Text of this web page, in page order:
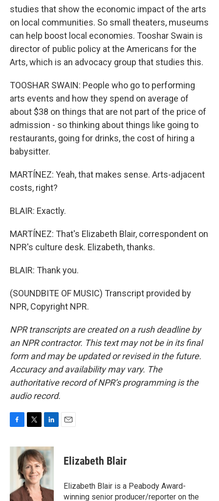
studies that show the economic impact of the arts
on local communities. So small theaters, museums
can help boost local economies. Tooshar Swain is
director of public policy at the Americans for the
Arts, which is an advocacy group that studies this.
TOOSHAR SWAIN: People who go to performing
arts events and how they spend on average of
about $38 on things that are not part of the price of
admission - so thinking about things like going to
restaurants, going for drinks, the cost of hiring a
babysitter.
MARTÍNEZ: Yeah, that makes sense. Arts-adjacent
costs, right?
BLAIR: Exactly.
MARTÍNEZ: That's Elizabeth Blair, correspondent on
NPR's culture desk. Elizabeth, thanks.
BLAIR: Thank you.
(SOUNDBITE OF MUSIC) Transcript provided by
NPR, Copyright NPR.
NPR transcripts are created on a rush deadline by
an NPR contractor. This text may not be in its final
form and may be updated or revised in the future.
Accuracy and availability may vary. The
authoritative record of NPR’s programming is the
audio record.
c
k
i
t
t
e
r
n
k
e
d
n
Elizabeth Blair
Elizabeth Blair is a Peabody Award-
winning senior producer/reporter on the